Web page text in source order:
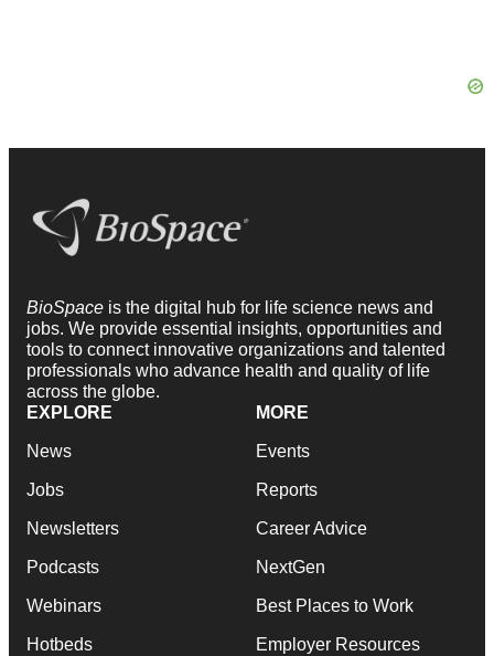
BioSpace is the digital hub for life science news and
jobs. We provide essential insights, opportunities and
tools to connect innovative organizations and talented
professionals who advance health and quality of life
across the globe.
EXPLORE
News
Jobs
Newsletters
Podcasts
Webinars
Hotbeds
MORE
Events
Reports
Career Advice
NextGen
Best Places to Work
Employer Resources